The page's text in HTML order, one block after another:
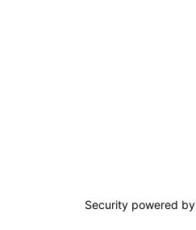
Security powered by